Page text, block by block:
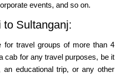
events, and so on.
to Sultanganj:
for travel groups of more than 4
cab for any travel purposes, be it
educational trip, or any other